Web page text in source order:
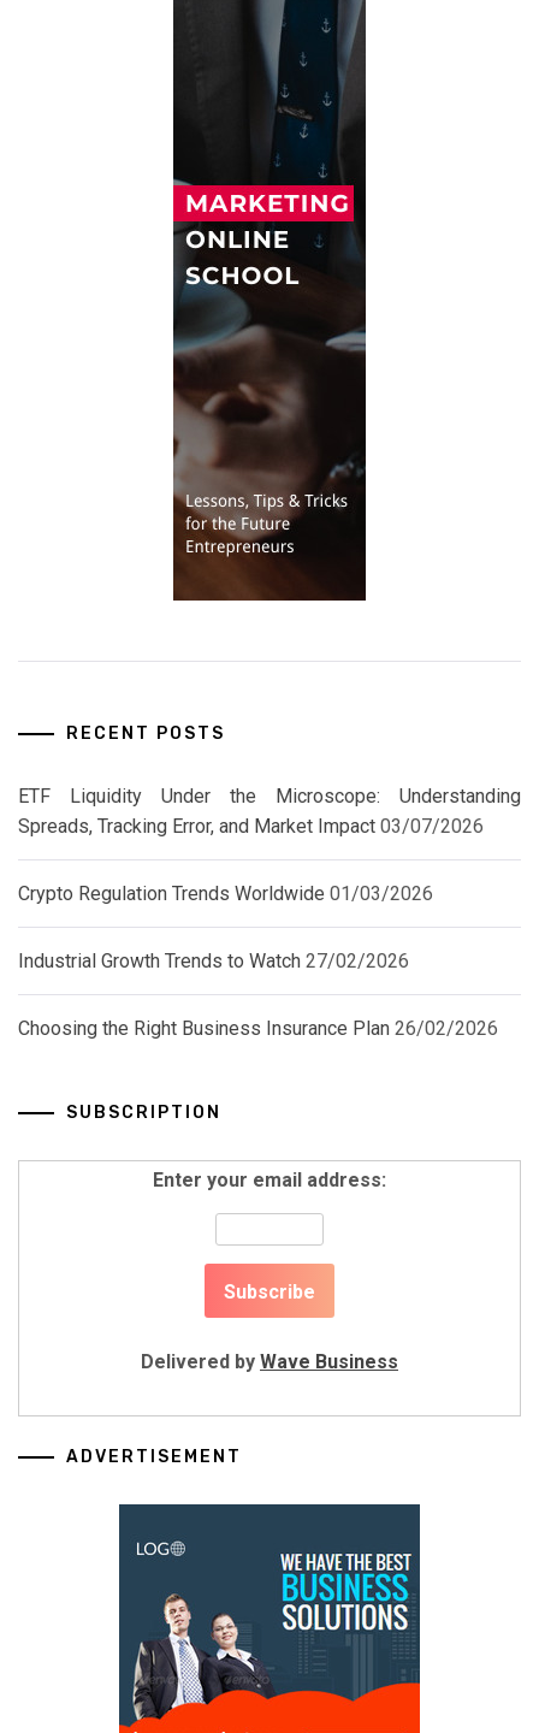
RECENT POSTS
ETF Liquidity Under the Microscope: Understanding
Spreads, Tracking Error, and Market Impact 03/07/2026
Crypto Regulation Trends Worldwide 01/03/2026
Industrial Growth Trends to Watch 27/02/2026
Choosing the Right Business Insurance Plan 26/02/2026
SUBSCRIPTION
Enter your email address:
Delivered by Wave Business
ADVERTISEMENT